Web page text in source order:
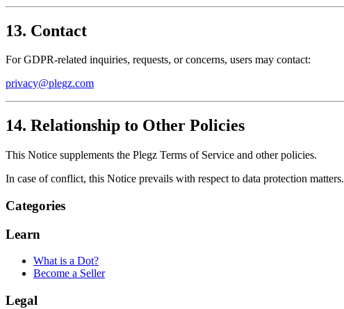
13. Contact
For GDPR-related inquiries, requests, or concerns, users may contact:
privacy@plegz.com
14. Relationship to Other Policies
This Notice supplements the Plegz Terms of Service and other policies.
In case of conflict, this Notice prevails with respect to data protection matters.
Categories
Learn
What is a Dot?
Become a Seller
Legal